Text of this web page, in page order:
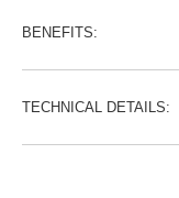
BENEFITS:
TECHNICAL DETAILS: